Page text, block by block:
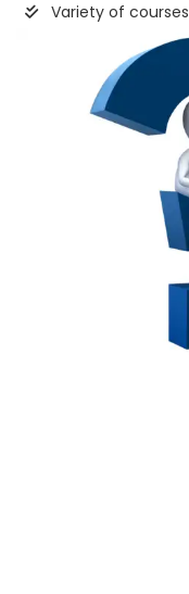
Variety of courses